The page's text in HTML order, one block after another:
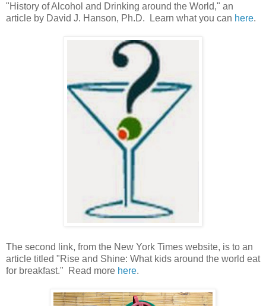
"History of Alcohol and Drinking around the World," an
article by David J. Hanson, Ph.D. Learn what you can here.
The second link, from the New York Times website, is to an
article titled "Rise and Shine: What kids around the world eat
for breakfast." Read more here.